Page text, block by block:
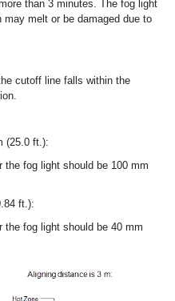
than 3 minutes. The fog light
melt or be damaged due to
cutoff line falls within the
(25.0 ft.):
the fog light should be 100 mm
ft.):
the fog light should be 40 mm